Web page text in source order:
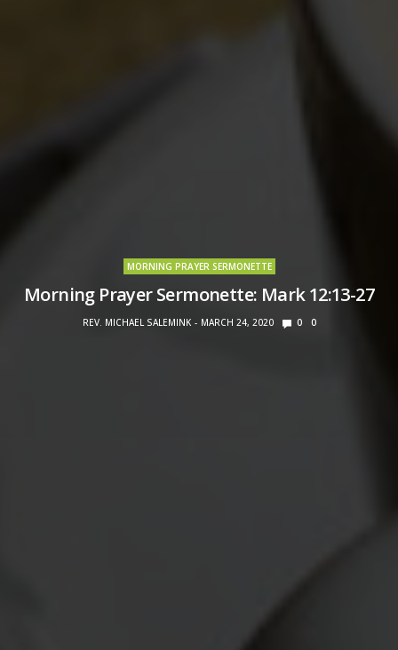
MORNING PRAYER SERMONETTE
Morning Prayer Sermonette: Mark 12:13-27
REV. MICHAEL SALEMINK MARCH 24, 2020 0 0